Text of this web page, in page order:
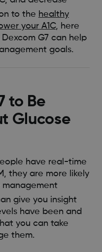
to the healthy
your A1C, here
G7 can help
goals.
to Be
Glucose
have real-time
they are more likely
give you insight
have been and
you can take
them.